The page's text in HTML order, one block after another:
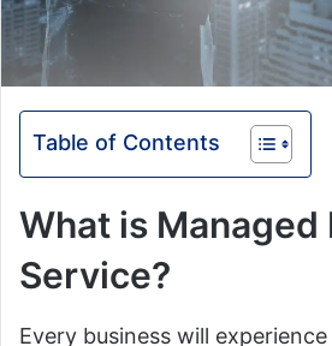
Table of Contents
What is Managed
Service?
Every business will